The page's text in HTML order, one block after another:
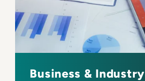
Business & Industry